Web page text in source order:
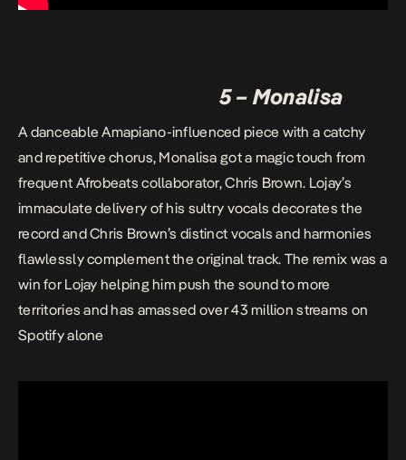
5 – Monalisa
A danceable Amapiano-influenced piece with a catchy
and repetitive chorus, Monalisa got a magic touch from
frequent Afrobeats collaborator, Chris Brown. Lojay’s
immaculate delivery of his sultry vocals decorates the
record and Chris Brown’s distinct vocals and harmonies
flawlessly complement the original track. The remix was a
win for Lojay helping him push the sound to more
territories and has amassed over 43 million streams on
Spotify alone